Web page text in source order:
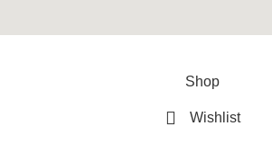
Shop
Wishlist